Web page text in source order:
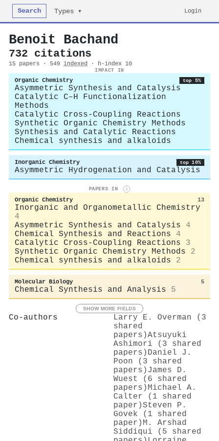
Search Types ▾ Login
Benoit Bachand
732 citations
15 papers · 549 indexed · h-index 10
IMPACT IN
Organic Chemistry top 5%
Asymmetric Synthesis and Catalysis
Catalytic C–H Functionalization
Methods
Catalytic Cross-Coupling Reactions
Synthetic Organic Chemistry Methods
Synthesis and Catalytic Reactions
Chemical synthesis and alkaloids
Inorganic Chemistry top 10%
Asymmetric Hydrogenation and Catalysis
PAPERS IN i
Organic Chemistry 13
Inorganic and Organometallic Chemistry
4
Asymmetric Synthesis and Catalysis
4
Chemical Synthesis and Reactions
4
Catalytic Cross-Coupling Reactions
3
Synthetic Organic Chemistry Methods
2
Chemical synthesis and alkaloids
2
Molecular Biology 5
Chemical Synthesis and Analysis 5
SHOW MORE FIELDS
Co-authors
Larry E. Overman (3
shared
papers)Atsuyuki
Ashimori (3 shared
papers) Daniel J.
Poon (3 shared
papers) James D.
Wuest (6 shared
papers) Michael A.
Calter (1 shared
paper)Steven P.
Govek (1 shared
paper) M. Arshad
Siddiqui (5 shared